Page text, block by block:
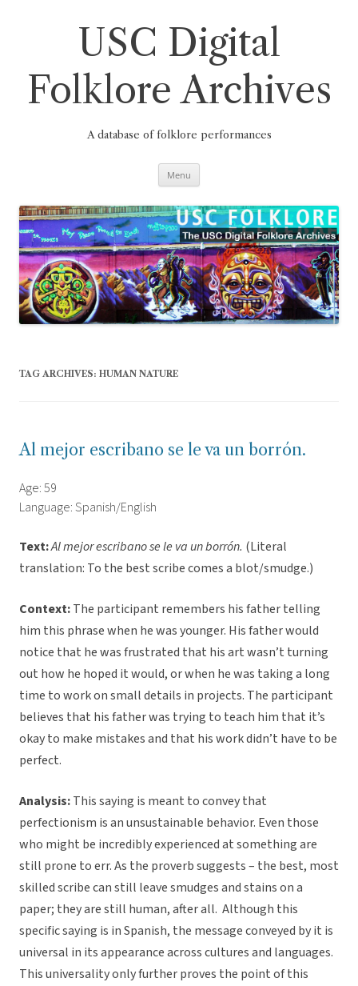
USC Digital
Folklore Archives
A database of folklore performances
Menu
TAG ARCHIVES: HUMAN NATURE
Al mejor escribano se le va un borrón.
Age: 59
Language: Spanish/English
Text:Al mejor escribano se le va un borrón. (Literal
translation: To the best scribe comes a blot/smudge.)
Context:The participant remembers his father telling
him this phrase when he was younger. His father would
notice that he was frustrated that his art wasn’t turning
out how he hoped it would, or when he was taking a long
time to work on small details in projects. The participant
believes that his father was trying to teach him that it’s
okay to make mistakes and that his work didn’t have to be
perfect.
Analysis:This saying is meant to convey that
perfectionism is an unsustainable behavior. Even those
who might be incredibly experienced at something are
still prone to err. As the proverb suggests – the best, most
skilled scribe can still leave smudges and stains on a
paper; they are still human, after all. Although this
specific saying is in Spanish, the message conveyed by it is
universal in its appearance across cultures and languages.
This universality only further proves the point of this